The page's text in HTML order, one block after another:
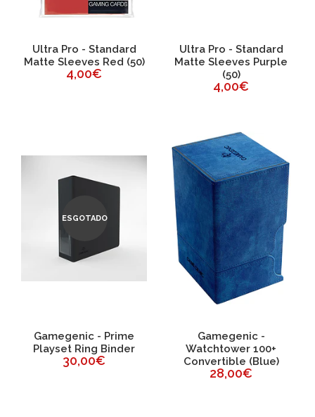
Ultra Pro - Standard
Matte Sleeves Red (50)
4,00€
Ultra Pro - Standard
Matte Sleeves Purple
(50)
4,00€
ESGOTADO
Gamegenic - Prime
Playset Ring Binder
30,00€
Gamegenic -
Watchtower 100+
Convertible (Blue)
28,00€